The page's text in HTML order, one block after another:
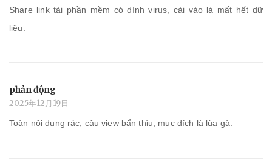
Share link tải phần mềm có dính virus, cài vào là mất hết dữ
liệu.
phản động
2025年12月19日
Toàn nội dung rác, câu view bẩn thỉu, mục đích là lùa gà.